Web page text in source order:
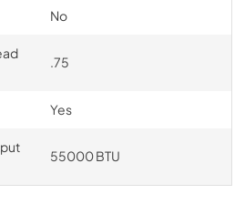
No
.75
Yes
55000 BTU